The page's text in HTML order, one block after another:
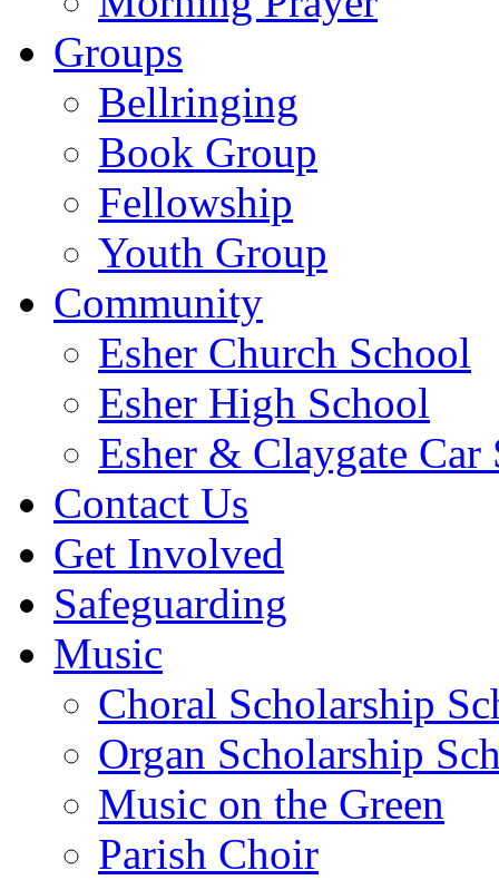
Groups
Bellringing
Book Group
Fellowship
Youth Group
Community
Esher Church School
Esher High School
Esher & Claygate Car
Contact Us
Get Involved
Safeguarding
Music
Choral Scholarship
Organ Scholarship
Music on the Green
Parish Choir